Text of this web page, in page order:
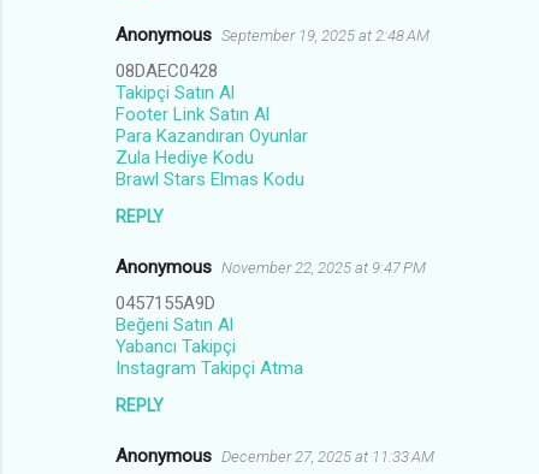
Anonymous September 19, 2025 at 2:48 AM
08DAEC0428
Takipçi Satın Al
Footer Link Satın Al
Para Kazandıran Oyunlar
Zula Hediye Kodu
Brawl Stars Elmas Kodu
REPLY
Anonymous November 22, 2025 at 9:47 PM
0457155A9D
Beğeni Satın Al
Yabancı Takipçi
Instagram Takipçi Atma
REPLY
Anonymous December 27, 2025 at 11:33 AM